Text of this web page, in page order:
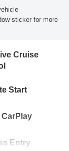
sticker for more
Cruise
Start
Entry